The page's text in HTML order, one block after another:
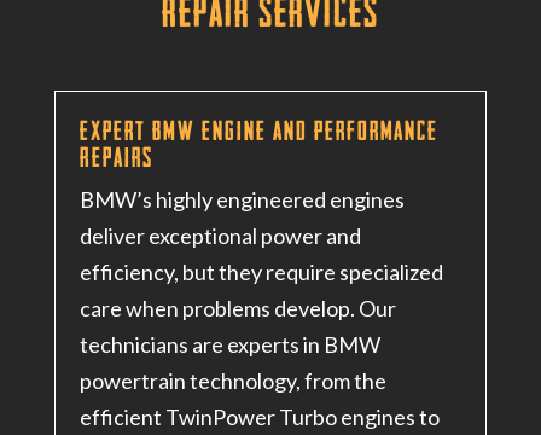
Repair Services
Expert BMW Engine and Performance
Repairs
BMW’s highly engineered engines
deliver exceptional power and
efficiency, but they require specialized
care when problems develop. Our
technicians are experts in BMW
powertrain technology, from the
efficient TwinPower Turbo engines to